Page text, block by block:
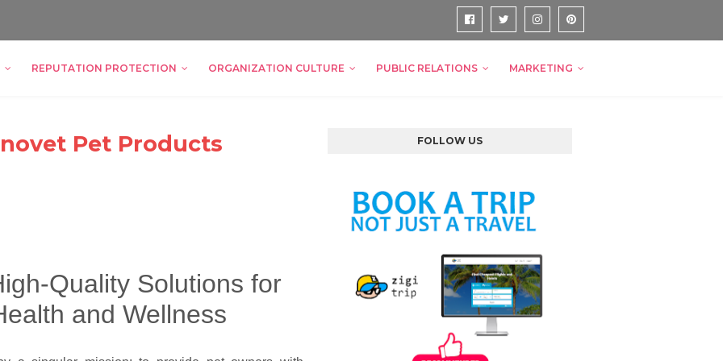
REPUTATION PROTECTION ORGANIZATION CULTURE PUBLIC RELATIONS MARKETING
Pet Products
Quality Solutions for
and Wellness
FOLLOW US